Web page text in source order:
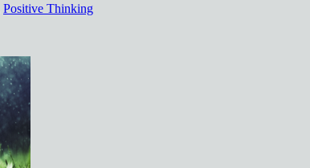
Positive Thinking